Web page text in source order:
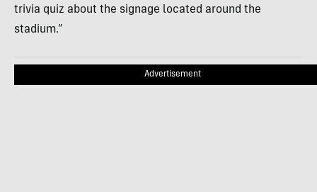
trivia quiz about the signage located around the
stadium.”
Advertisement